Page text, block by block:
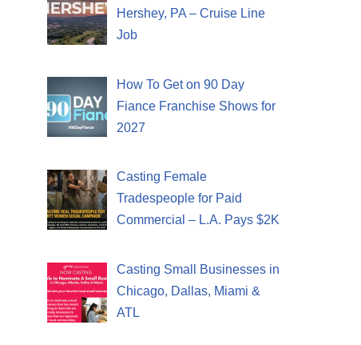
Hershey, PA – Cruise Line
Job
How To Get on 90 Day
Fiance Franchise Shows for
2027
Casting Female
Tradespeople for Paid
Commercial – L.A. Pays $2K
Casting Small Businesses in
Chicago, Dallas, Miami &
ATL